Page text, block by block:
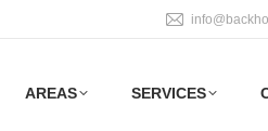
AREAS SERVICES